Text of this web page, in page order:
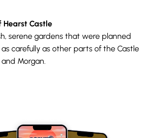
Hearst Castle
serene gardens that were planned
carefully as other parts of the Castle
Morgan.